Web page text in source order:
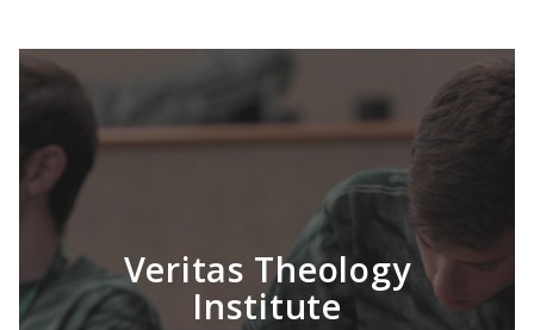
Veritas Theology
Institute